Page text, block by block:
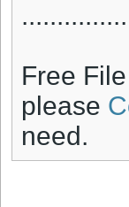
Free
please
need.